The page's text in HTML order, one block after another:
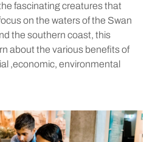
fascinating creatures that
on the waters of the Swan
the southern coast, this
about the various benefits of
,economic, environmental